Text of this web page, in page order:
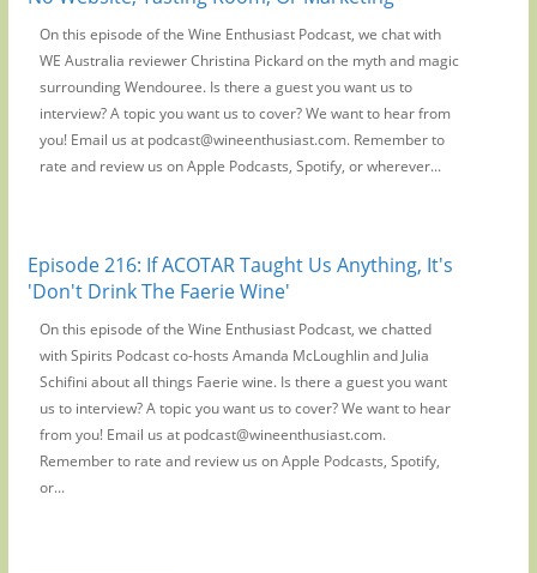
On this episode of the Wine Enthusiast Podcast, we chat with
WE Australia reviewer Christina Pickard on the myth and magic
surrounding Wendouree. Is there a guest you want us to
interview? A topic you want us to cover? We want to hear from
you! Email us at podcast@wineenthusiast.com. Remember to
rate and review us on Apple Podcasts, Spotify, or wherever...
Episode 216: If ACOTAR Taught Us Anything, It's
'Don't Drink The Faerie Wine'
On this episode of the Wine Enthusiast Podcast, we chatted
with Spirits Podcast co-hosts Amanda McLoughlin and Julia
Schifini about all things Faerie wine. Is there a guest you want
us to interview? A topic you want us to cover? We want to hear
from you! Email us at podcast@wineenthusiast.com.
Remember to rate and review us on Apple Podcasts, Spotify,
or...